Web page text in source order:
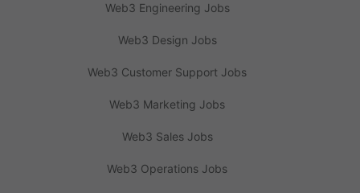
Web3 Engineering Jobs
Web3 Design Jobs
Web3 Customer Support Jobs
Web3 Marketing Jobs
Web3 Sales Jobs
Web3 Operations Jobs